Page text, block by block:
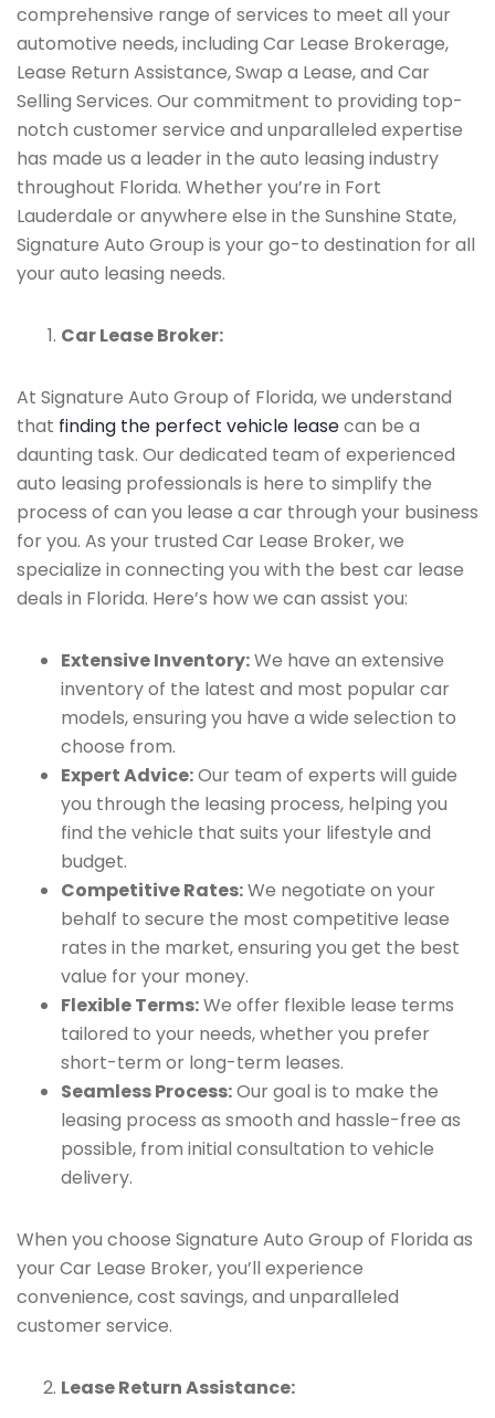
comprehensive range of services to meet all your
automotive needs, including Car Lease Brokerage,
Lease Return Assistance, Swap a Lease, and Car
Selling Services. Our commitment to providing top-
notch customer service and unparalleled expertise
has made us a leader in the auto leasing industry
throughout Florida. Whether you’re in Fort
Lauderdale or anywhere else in the Sunshine State,
Signature Auto Group is your go-to destination for all
your auto leasing needs.
Car Lease Broker:
At Signature Auto Group of Florida, we understand
that finding the perfect vehicle leasecan be a
daunting task. Our dedicated team of experienced
auto leasing professionals is here to simplify the
process of can you lease a car through your business
for you. As your trusted Car Lease Broker, we
specialize in connecting you with the best car lease
deals in Florida. Here’s how we can assist you:
Extensive Inventory:We have an extensive
inventory of the latest and most popular car
models, ensuring you have a wide selection to
choose from.
Expert Advice:Our team of experts will guide
you through the leasing process, helping you
find the vehicle that suits your lifestyle and
budget.
Competitive Rates:We negotiate on your
behalf to secure the most competitive lease
rates in the market, ensuring you get the best
value for your money.
Flexible Terms:We offer flexible lease terms
tailored to your needs, whether you prefer
short-term or long-term leases.
Seamless Process:Our goal is to make the
leasing process as smooth and hassle-free as
possible, from initial consultation to vehicle
delivery.
When you choose Signature Auto Group of Florida as
your Car Lease Broker, you’ll experience
convenience, cost savings, and unparalleled
customer service.
Lease Return Assistance: